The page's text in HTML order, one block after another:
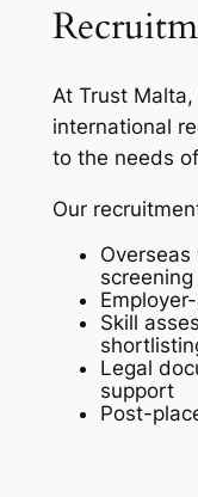
At Trust
international
to the needs
Our
screening
Skill
Legal
support
Post-